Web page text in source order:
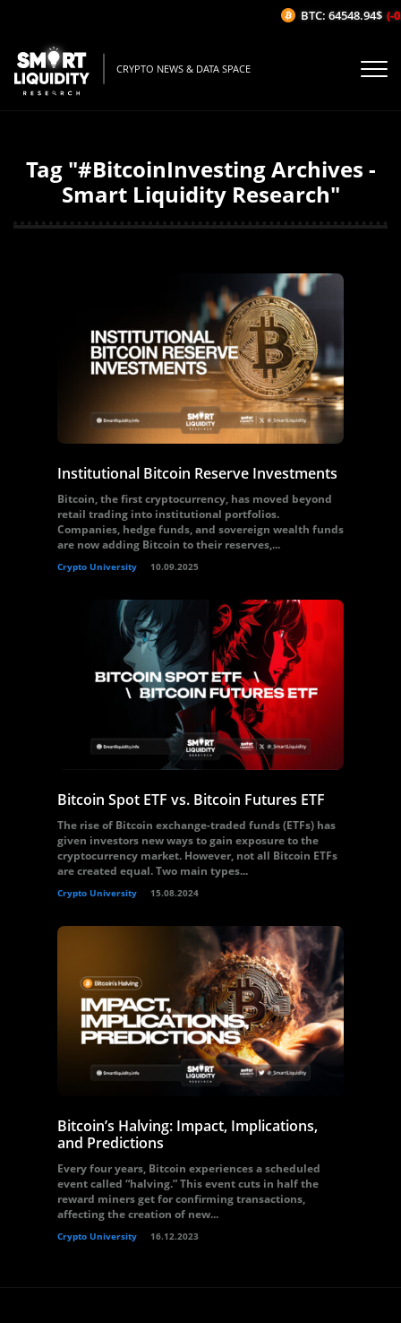
CRYPTO NEWS & DATA SPACE
Tag "#BitcoinInvesting Archives -
Smart Liquidity Research"
Institutional Bitcoin Reserve Investments
Bitcoin, the first cryptocurrency, has moved beyond
retail trading into institutional portfolios.
Companies, hedge funds, and sovereign wealth funds
are now adding Bitcoin to their reserves,...
Crypto University 10.09.2025
Bitcoin Spot ETF vs. Bitcoin Futures ETF
The rise of Bitcoin exchange-traded funds (ETFs) has
given investors new ways to gain exposure to the
cryptocurrency market. However, not all Bitcoin ETFs
are created equal. Two main types...
Crypto University 15.08.2024
Bitcoin’s Halving: Impact, Implications,
and Predictions
Every four years, Bitcoin experiences a scheduled
event called “halving.” This event cuts in half the
reward miners get for confirming transactions,
affecting the creation of new...
Crypto University 16.12.2023
BTC: 64548.94$ (-